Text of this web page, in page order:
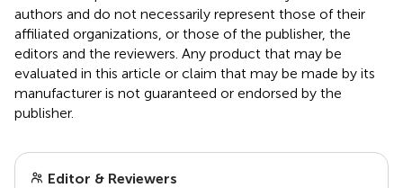
authors and do not necessarily represent those of their
affiliated organizations, or those of the publisher, the
editors and the reviewers. Any product that may be
evaluated in this article or claim that may be made by its
manufacturer is not guaranteed or endorsed by the
publisher.
Editor & Reviewers